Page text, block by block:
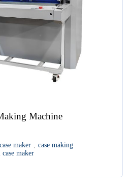
Machine
case maker , case making
maker